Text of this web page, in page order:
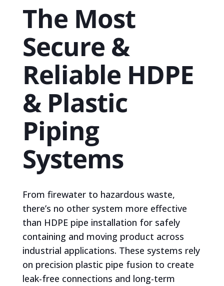
The Most
Secure &
Reliable HDPE
& Plastic
Piping
Systems
From firewater to hazardous waste,
there’s no other system more effective
than HDPE pipe installation for safely
containing and moving product across
industrial applications. These systems rely
on precision plastic pipe fusion to create
leak-free connections and long-term